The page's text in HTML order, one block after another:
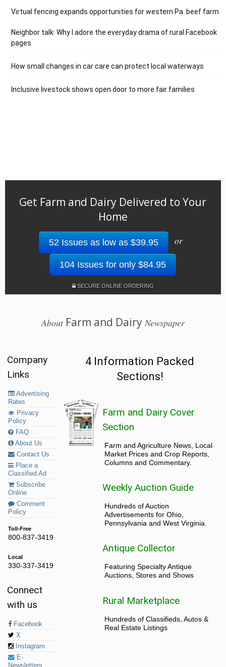
Virtual fencing expands opportunities for western Pa. beef farm
Neighbor talk: Why I adore the everyday drama of rural Facebook
pages
How small changes in car care can protect local waterways
Inclusive livestock shows open door to more fair families
Get Farm and Dairy Delivered to Your
Home
52 Issues as low as $39.95 or
104 Issues for only $84.95
SECURE ONLINE ORDERING
AboutFarm and Dairy Newspaper
Company
Links
Advertising
Rates
Privacy
Policy
FAQ
About Us
Contact Us
Place a
Classified Ad
Subscribe
Online
Comment
Policy
Toll-Free
800-837-3419
Local
330-337-3419
Connect
with us
Facebook
X
Instagram
E-
Newsletters
4 Information Packed
Sections!
Farm and Dairy Cover
Section
Farm and Agriculture News, Local
Market Prices and Crop Reports,
Columns and Commentary.
Weekly Auction Guide
Hundreds of Auction
Advertisements for Ohio,
Pennsylvania and West Virginia.
Antique Collector
Featuring Specialty Antique
Auctions, Stores and Shows
Rural Marketplace
Hundreds of Classifieds, Autos &
Real Estate Listings